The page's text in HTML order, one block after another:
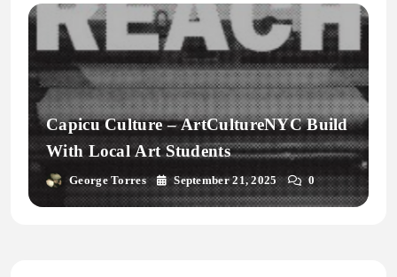
Capicu Culture – ArtCultureNYC Build
With Local Art Students
George Torres September 21, 2025 0